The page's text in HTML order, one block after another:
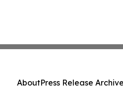
AboutPress Release Archive